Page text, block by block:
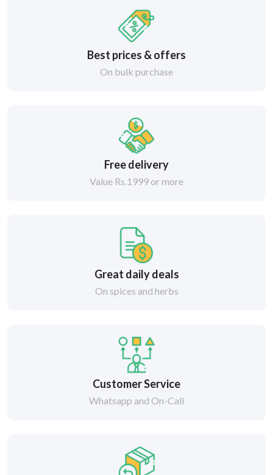
Best prices & offers
On bulk purchase
Free delivery
Value Rs.1999 or more
Great daily deals
On spices and herbs
Customer Service
Whatsapp and On-Call